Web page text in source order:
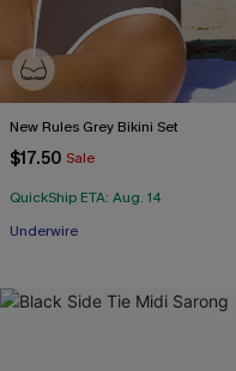
New Rules Grey Bikini Set
$17.50 Sale
QuickShip ETA: Aug. 14
Underwire